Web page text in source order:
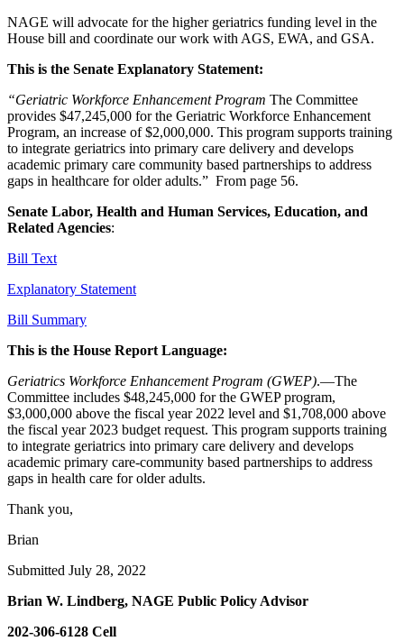
NAGE will advocate for the higher geriatrics funding level in the
House bill and coordinate our work with AGS, EWA, and GSA.
This is the Senate Explanatory Statement:
“Geriatric Workforce Enhancement Program The Committee
provides $47,245,000 for the Geriatric Workforce Enhancement
Program, an increase of $2,000,000. This program supports training
to integrate geriatrics into primary care delivery and develops
academic primary care community based partnerships to address
gaps in healthcare for older adults.” From page 56.
Senate Labor, Health and Human Services, Education, and
Related Agencies:
Bill Text
Explanatory Statement
Bill Summary
This is the House Report Language:
Geriatrics Workforce Enhancement Program (GWEP).—The
Committee includes $48,245,000 for the GWEP program,
$3,000,000 above the fiscal year 2022 level and $1,708,000 above
the fiscal year 2023 budget request. This program supports training
to integrate geriatrics into primary care delivery and develops
academic primary care-community based partnerships to address
gaps in health care for older adults.
Thank you,
Brian
Submitted July 28, 2022
Brian W. Lindberg, NAGE Public Policy Advisor
202-306-6128 Cell